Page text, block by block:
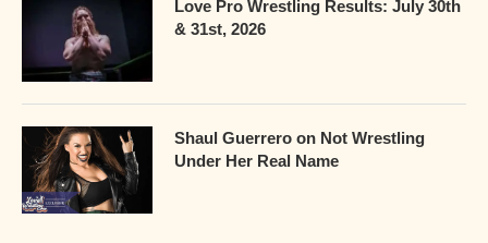
Love Pro Wrestling Results: July 30th
& 31st, 2026
Shaul Guerrero on Not Wrestling
Under Her Real Name